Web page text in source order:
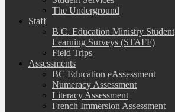
The Underground
Staff
B.C. Education Ministry Student
Learning Surveys (STAFF)
Field Trips
Assessments
BC Education eAssessment
Numeracy Assessment
Literacy Assessment
French Immersion Assessment